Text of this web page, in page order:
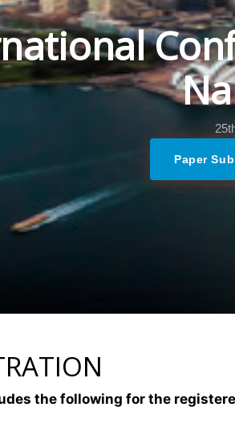
Paper
the following for the